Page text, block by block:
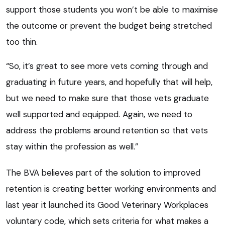
support those students you won’t be able to maximise
the outcome or prevent the budget being stretched
too thin.
“So, it’s great to see more vets coming through and
graduating in future years, and hopefully that will help,
but we need to make sure that those vets graduate
well supported and equipped. Again, we need to
address the problems around retention so that vets
stay within the profession as well.”
The BVA believes part of the solution to improved
retention is creating better working environments and
last year it launched its Good Veterinary Workplaces
voluntary code, which sets criteria for what makes a